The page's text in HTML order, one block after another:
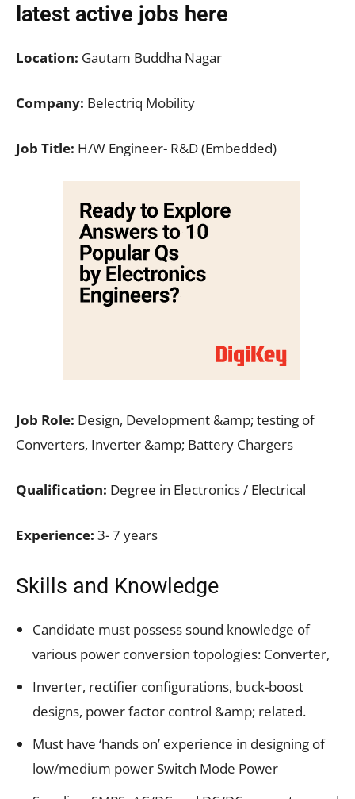
latest active jobs here
Location: Gautam Buddha Nagar
Company: Belectriq Mobility
Job Title: H/W Engineer- R&D (Embedded)
Job Role: Design, Development &amp; testing of
Converters, Inverter &amp; Battery Chargers
Qualification: Degree in Electronics / Electrical
Experience: 3- 7 years
Skills and Knowledge
Candidate must possess sound knowledge of
various power conversion topologies: Converter,
Inverter, rectifier configurations, buck-boost
designs, power factor control &amp; related.
Must have ‘hands on’ experience in designing of
low/medium power Switch Mode Power